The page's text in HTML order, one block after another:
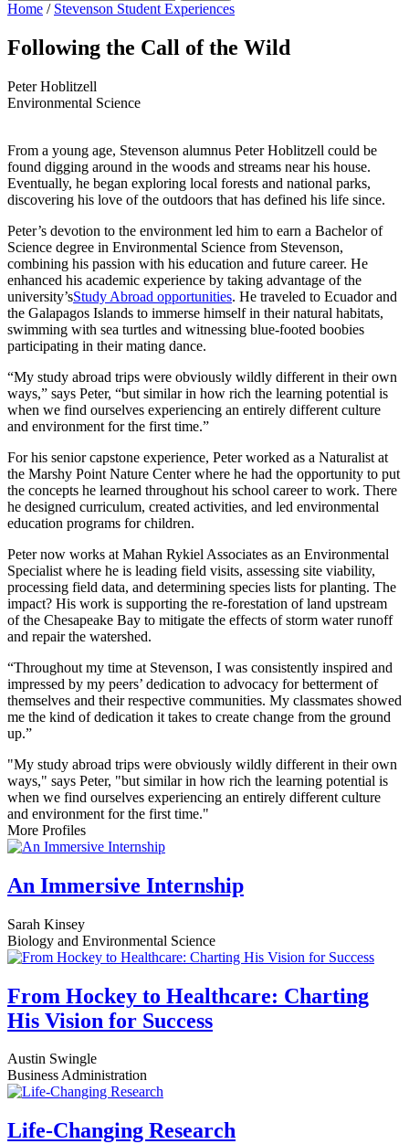
Home / Stevenson Student Experiences
Following the Call of the Wild
Peter Hoblitzell
Environmental Science
From a young age, Stevenson alumnus Peter Hoblitzell could be
found digging around in the woods and streams near his house.
Eventually, he began exploring local forests and national parks,
discovering his love of the outdoors that has defined his life since.
Peter’s devotion to the environment led him to earn a Bachelor of
Science degree in Environmental Science from Stevenson,
combining his passion with his education and future career. He
enhanced his academic experience by taking advantage of the
university’sStudy Abroad opportunities. He traveled to Ecuador and
the Galapagos Islands to immerse himself in their natural habitats,
swimming with sea turtles and witnessing blue-footed boobies
participating in their mating dance.
“My study abroad trips were obviously wildly different in their own
ways,” says Peter, “but similar in how rich the learning potential is
when we find ourselves experiencing an entirely different culture
and environment for the first time.”
For his senior capstone experience, Peter worked as a Naturalist at
the Marshy Point Nature Center where he had the opportunity to put
the concepts he learned throughout his school career to work. There
he designed curriculum, created activities, and led environmental
education programs for children.
Peter now works at Mahan Rykiel Associates as an Environmental
Specialist where he is leading field visits, assessing site viability,
processing field data, and determining species lists for planting. The
impact? His work is supporting the re-forestation of land upstream
of the Chesapeake Bay to mitigate the effects of storm water runoff
and repair the watershed.
“Throughout my time at Stevenson, I was consistently inspired and
impressed by my peers’ dedication to advocacy for betterment of
themselves and their respective communities. My classmates showed
me the kind of dedication it takes to create change from the ground
up.”
"My study abroad trips were obviously wildly different in their own
ways," says Peter, "but similar in how rich the learning potential is
when we find ourselves experiencing an entirely different culture
and environment for the first time."
More Profiles
An Immersive Internship
Sarah Kinsey
Biology and Environmental Science
From Hockey to Healthcare: Charting
His Vision for Success
Austin Swingle
Business Administration
Life-Changing Research